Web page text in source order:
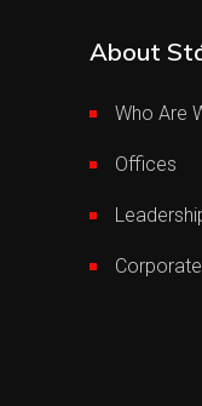
About
Who Are
Offices